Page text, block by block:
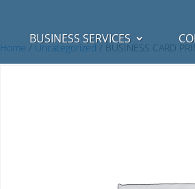
BUSINESS SERVICES
Home /Uncategorized/ BUSINESS CARD